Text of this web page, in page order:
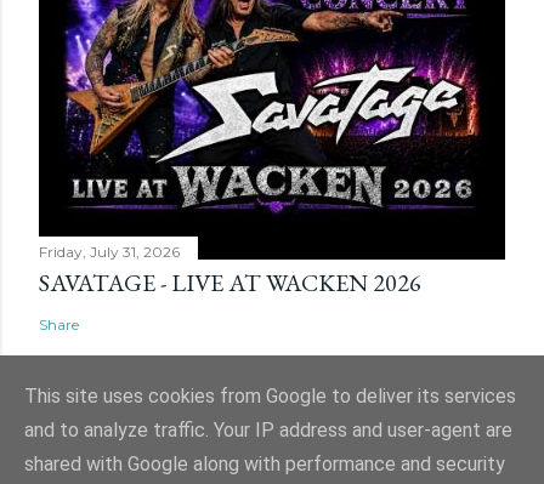
Friday, July 31, 2026
SAVATAGE - LIVE AT WACKEN 2026
Share
Powered by Blogger
This site uses cookies from Google to deliver its services
and to analyze traffic. Your IP address and user-agent are
shared with Google along with performance and security